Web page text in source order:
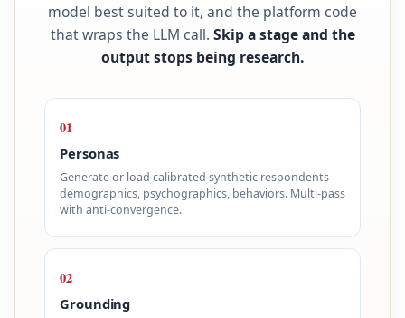
model best suited to it, and the platform code
that wraps the LLM call. Skip a stage and the
output stops being research.
01
Personas
Generate or load calibrated synthetic respondents —
demographics, psychographics, behaviors. Multi-pass
with anti-convergence.
02
Grounding